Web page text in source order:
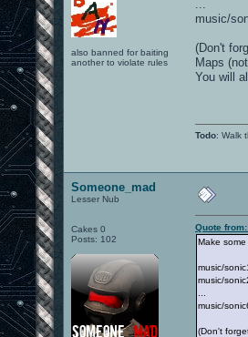
also banned for baiting
another to violate rules
music/
(Don't
Maps
You will
Todo: Walk
Someone_mad
Lesser Nub
Cakes 0
Posts: 102
Quote
Make
music/
music/
music/
(Don't